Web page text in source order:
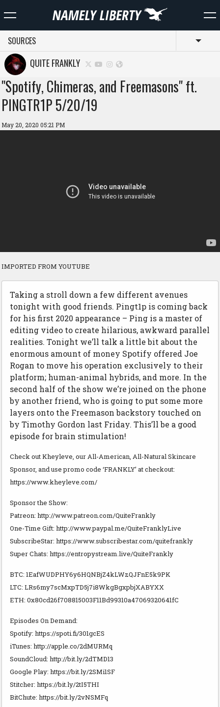
SOURCES
QUITE FRANKLY
"Spotify, Chimeras, and Freemasons" ft.
PINGTR1P 5/20/19
May 20, 2020 05:21 PM
IMPORTED FROM YOUTUBE
Taking a stroll down a few different avenues
tonight with good friends. Pingt1p is coming back
for his first 2020 appearance – Ping is a master of
editing video to create hilarious, awkward parallel
realities. Tonight we’ll talk a little bit about the
enormous amount of money Spotify offered Joe
Rogan to move his operation exclusively to their
platform; human-animal hybrids, and more. In the
second half of the show we’re joined on the phone
by another friend, who is going to put some more
layers onto the Freemason backstory touched on
by Timothy Gordon last Friday. This’ll be a good
episode for brain stimulation!
Check out Kheyleve, our All-American, All-Natural Skincare
Sponsor, and use promo code ‘FRANKLY’ at checkout:
https://www.kheyleve.com/
Sponsor the Show:
Patreon: http://www.patreon.com/QuiteFrankly
One-Time Gift: http://www.paypal.me/QuiteFranklyLive
SubscribeStar: https://www.subscribestar.com/quitefrankly
Super Chats: https://entropystream.live/QuiteFrankly
BTC: 1EafWUDPHY6y6HQNBjZ4kLWzQJFnE5k9PK
LTC: LRs6my7scMxpTD5j7i8WkgBgxpbjXABYXX
ETH: 0x80cd26f708815003F11Bd99310a47069320641fC
Episodes On Demand:
Spotify: https://spoti.fi/301gcES
iTunes: http://apple.co/2dMURMq
SoundCloud: http://bit.ly/2dTMD13
Google Play: https://bit.ly/2SMi1SF
Stitcher: https://bit.ly/2tI5THI
BitChute: https://bit.ly/2vNSMFq